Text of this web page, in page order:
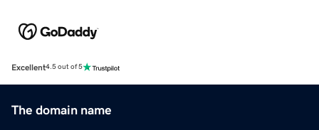
Excellent4.5 out of 5
The domain name